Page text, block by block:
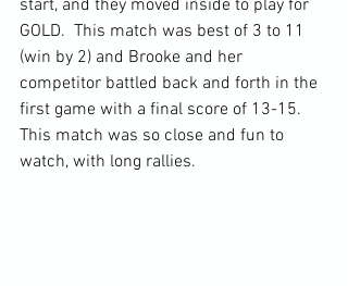
start, and they moved inside to play for
GOLD.  This match was best of 3 to 11
(win by 2) and Brooke and her
competitor battled back and forth in the
first game with a final score of 13-15.
This match was so close and fun to
watch, with long rallies.